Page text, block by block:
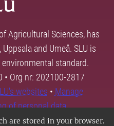
are stored in your browser.
Agricultural Sciences, has
and Umeå. SLU is
standard.
• Org nr: 202100-2817
websites • Manage
of personal data